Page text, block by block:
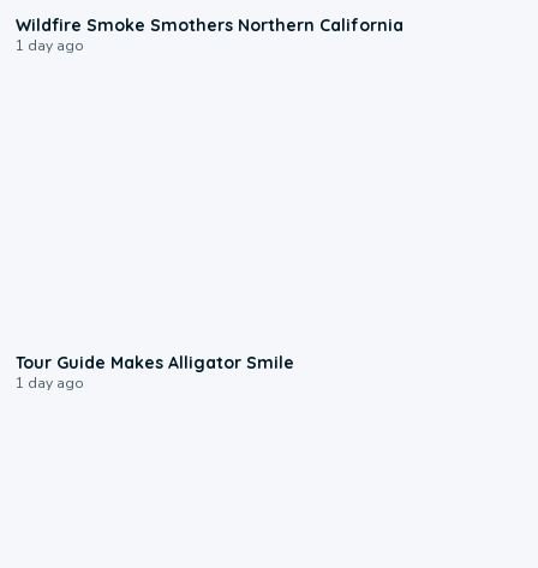
Wildfire Smoke Smothers Northern California
1 day ago
Tour Guide Makes Alligator Smile
1 day ago